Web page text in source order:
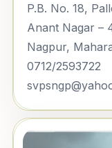
P.B. No. 18,
Anant Nagar –
Nagpur,
0712/2593722